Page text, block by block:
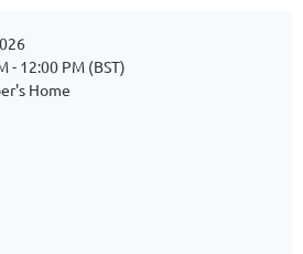
- 12:00 PM (BST)
Home